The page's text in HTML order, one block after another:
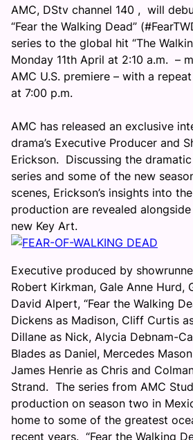
AMC, DStv channel 140 , will
“Fear the Walking Dead”
series to the global hit “The
Monday 11th April at 2:10 a.m. –
AMC U.S. premiere – with a
at 7:00 p.m.
AMC has released an exclusive
drama’s Executive Producer and
Erickson. Discussing the
series and some of the new
scenes, Erickson’s insights into
production are revealed alongside
new Key Art.
Executive produced by
Robert Kirkman, Gale Anne Hurd,
David Alpert, “Fear the Walking
Dickens as Madison, Cliff Curtis
Dillane as Nick, Alycia Debnam-
Blades as Daniel, Mercedes
James Henrie as Chris and
Strand. The series from AMC
production on season two in
home to some of the greatest
recent years. “Fear the Walking